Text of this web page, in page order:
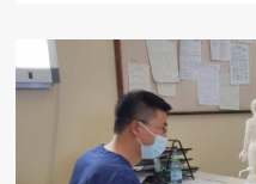
Ardmore,
PA
Holistic
Doctor
Brings
Enhanced
Candida